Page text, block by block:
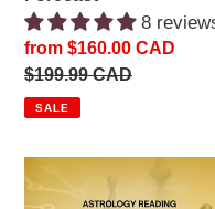
8
Sale
price
from $160.00 CAD
Regular
price
$199.99 CAD
SALE
Astrology
Reading: